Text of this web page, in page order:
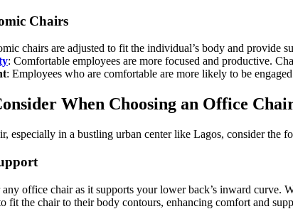
Chairs
chairs are adjusted to fit the individual’s body and provide
: Comfortable employees are more focused and productive.
: Employees who are comfortable are more likely to be
When Choosing an Office
especially in a bustling urban center like Lagos, consider the
office chair as it supports your lower back’s inward curve.
fit the chair to their body contours, enhancing comfort and